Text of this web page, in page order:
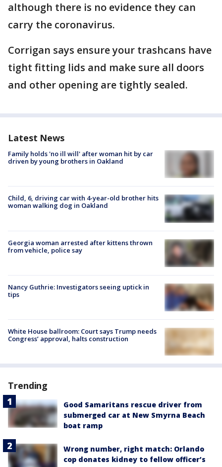
although there is no evidence they can
carry the coronavirus.
Corrigan says ensure your trashcans have
tight fitting lids and make sure all doors
and other opening are tightly sealed.
Latest News
Family holds 'no ill will' after woman hit by car
driven by young brothers in Oakland
Child, 6, driving car with 4-year-old brother hits
woman walking dog in Oakland
Georgia woman arrested after kittens thrown
from vehicle, police say
Nancy Guthrie: Investigators seeing uptick in
tips
White House ballroom: Court says Trump needs
Congress’ approval, halts construction
Trending
Good Samaritans rescue driver from
submerged car at New Smyrna Beach
boat ramp
Wrong number, right match: Orlando
cop donates kidney to fellow officer’s